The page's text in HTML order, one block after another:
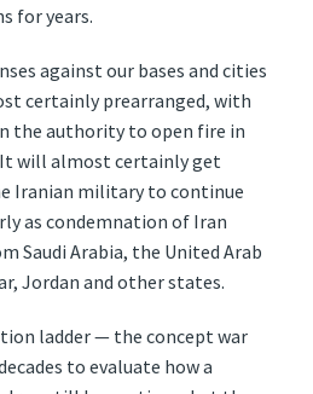
for years.
against our bases and cities
certainly prearranged, with
the authority to open fire in
will almost certainly get
Iranian military to continue
as condemnation of Iran
Saudi Arabia, the United Arab
Jordan and other states.
ladder — the concept war
to evaluate how a